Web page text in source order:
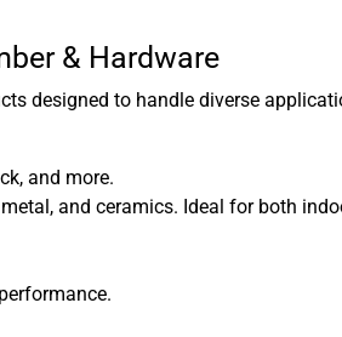
& Hardware
designed to handle diverse
and more.
and ceramics. Ideal for both